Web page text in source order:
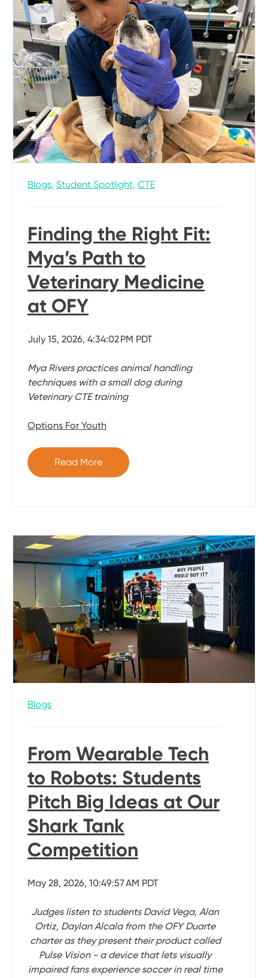
Blogs, Student Spotlight, CTE
Finding the Right Fit:
Mya’s Path to
Veterinary Medicine
at OFY
July 15, 2026, 4:34:02 PM PDT
Mya Rivers practices animal handling
techniques with a small dog during
Veterinary CTE training
Options For Youth
Read More
Blogs
From Wearable Tech
to Robots: Students
Pitch Big Ideas at Our
Shark Tank
Competition
May 28, 2026, 10:49:57 AM PDT
Judges listen to students David Vega, Alan
Ortiz, Daylan Alcala from the OFY Duarte
charter as they present their product called
Pulse Vision - a device that lets visually
impaired fans experience soccer in real time